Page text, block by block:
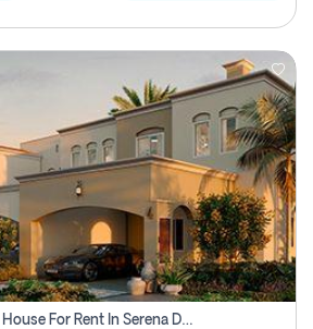
Gorgeous 2 Bhk Town House For Rent In Serena Dubai